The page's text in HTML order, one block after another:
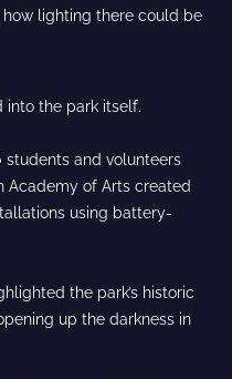
lighting there could be
into the park itself.
students and volunteers
Academy of Arts created
using battery-
the park’s historic
up the darkness in